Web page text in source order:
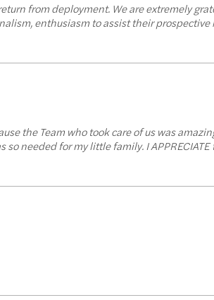
from deployment. We are extremely
enthusiasm to assist their prospective
the Team who took care of us was
needed for my little family. I